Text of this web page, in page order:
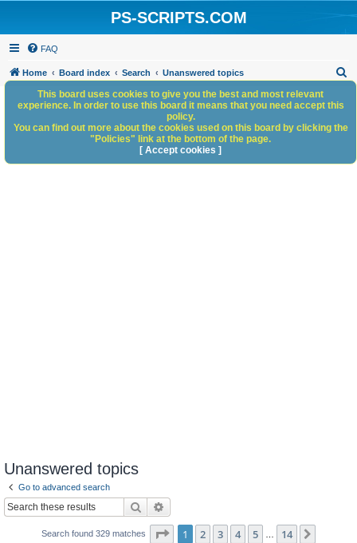
PS-SCRIPTS.COM
FAQ
Home Board index Search Unanswered topics
h
Unanswered topics
Go to advanced search
Search
Search found 329 matches Page 1of 14
1 2 3 4 5 14
This board uses cookies to give you the best and most relevant
experience. In order to use this board it means that you need accept this
policy.
You can find out more about the cookies used on this board by clicking the
"Policies" link at the bottom of the page.
[ Accept cookies ]